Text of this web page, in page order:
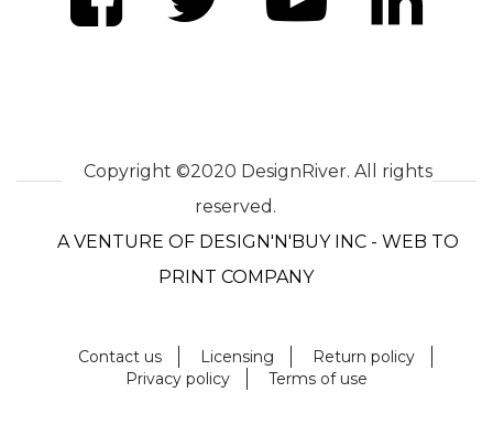
Copyright ©2020 DesignRiver. All rights
reserved.
A VENTURE OF DESIGN'N'BUY INC - WEB TO
PRINT COMPANY
Contact us Licensing
Return policy
Privacy policy
Terms of use